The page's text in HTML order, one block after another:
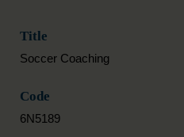
Title
Soccer Coaching
Code
6N5189